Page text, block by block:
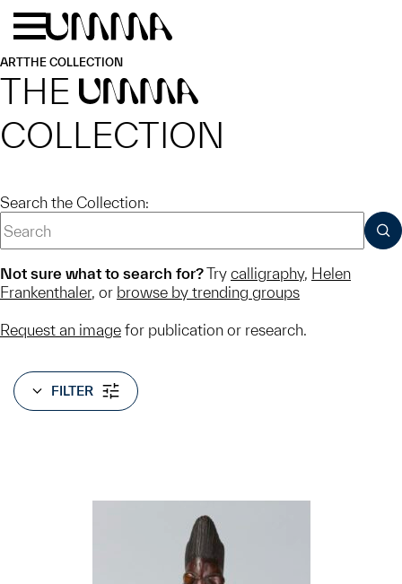
Skip to main content
ARTTHE COLLECTION
THE UMMA
COLLECTION
Search the Collection:
Not sure what to search for?Try calligraphy, Helen
Frankenthaler, or browse by trending groups
Request an image for publication or research.
FILTER